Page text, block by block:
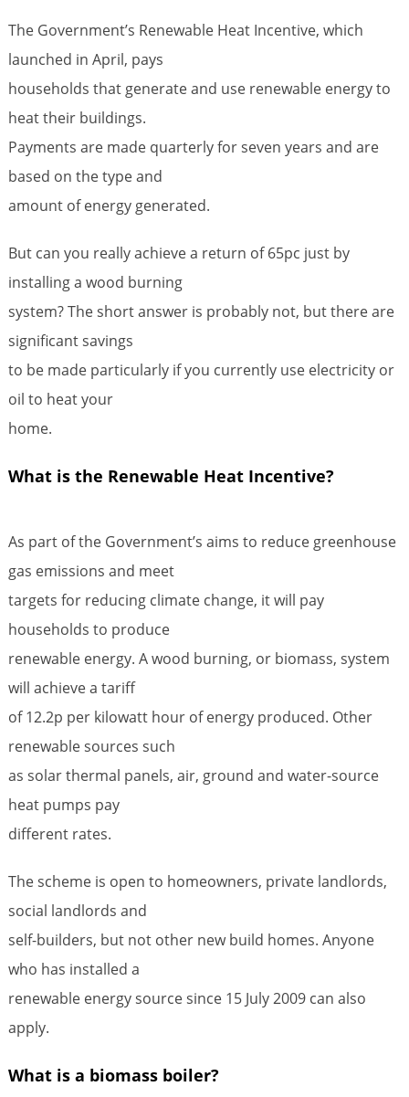
The Government’s Renewable Heat Incentive, which
launched in April, pays
households that generate and use renewable energy to
heat their buildings.
Payments are made quarterly for seven years and are
based on the type and
amount of energy generated.
But can you really achieve a return of 65pc just by
installing a wood burning
system? The short answer is probably not, but there are
significant savings
to be made particularly if you currently use electricity or
oil to heat your
home.
What is the Renewable Heat Incentive?
As part of the Government’s aims to reduce greenhouse
gas emissions and meet
targets for reducing climate change, it will pay
households to produce
renewable energy. A wood burning, or biomass, system
will achieve a tariff
of 12.2p per kilowatt hour of energy produced. Other
renewable sources such
as solar thermal panels, air, ground and water-source
heat pumps pay
different rates.
The scheme is open to homeowners, private landlords,
social landlords and
self-builders, but not other new build homes. Anyone
who has installed a
renewable energy source since 15 July 2009 can also
apply.
What is a biomass boiler?